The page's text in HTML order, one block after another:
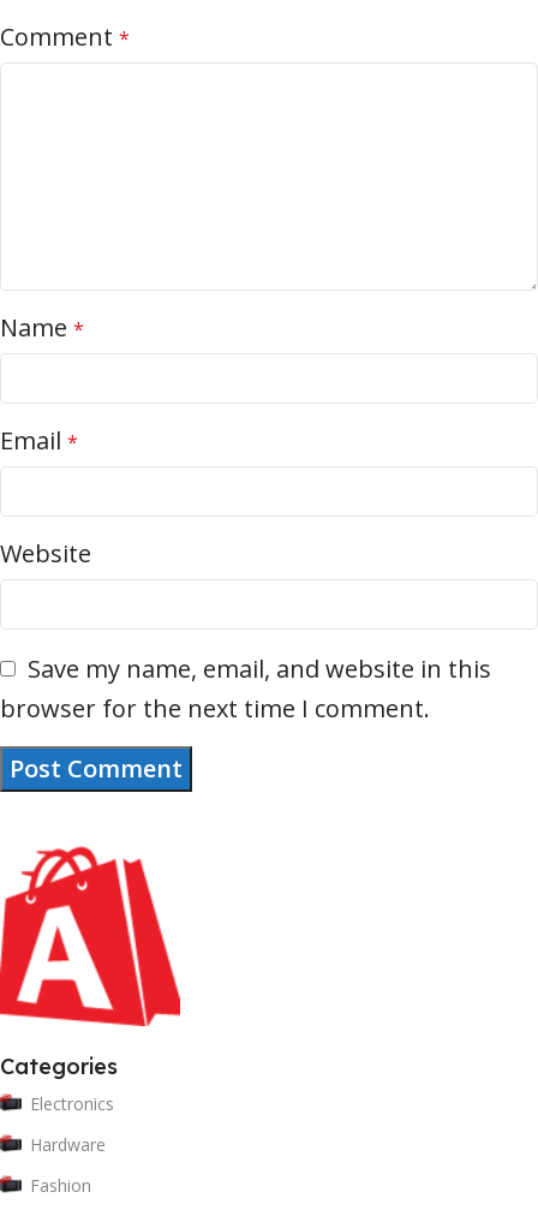
Comment *
Name *
Email *
Website
Save my name, email, and website in this
browser for the next time I comment.
Categories
Electronics
Hardware
Fashion